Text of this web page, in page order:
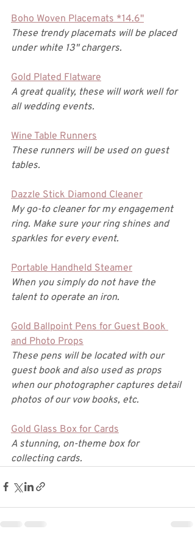
Boho Woven Placemats *14.6"
These trendy placemats will be placed
under white 13" chargers.
Gold Plated Flatware
A great quality, these will work well for
all wedding events.
Wine Table Runners
These runners will be used on guest
tables.
Dazzle Stick Diamond Cleaner
My go-to cleaner for my engagement
ring. Make sure your ring shines and
sparkles for every event.
Portable Handheld Steamer
When you simply do not have the
talent to operate an iron.
Gold Ballpoint Pens for Guest Book
and Photo Props
These pens will be located with our
guest book and also used as props
when our photographer captures detail
photos of our vow books, etc.
Gold Glass Box for Cards
A stunning, on-theme box for
collecting cards.